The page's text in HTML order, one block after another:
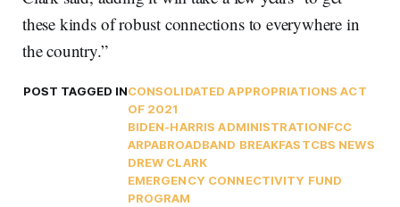
these kinds of robust connections to everywhere in
the country.”
POST TAGGED INCONSOLIDATED APPROPRIATIONS ACT
OF 2021
BIDEN-HARRIS ADMINISTRATIONFCC
ARPABROADBAND BREAKFASTCBS NEWS
DREW CLARK
EMERGENCY CONNECTIVITY FUND
PROGRAM